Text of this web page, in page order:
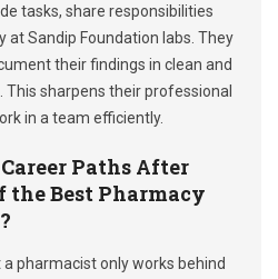
tasks, share responsibilities
Sandip Foundation labs. They
their findings in clean and
sharpens their professional
in a team efficiently.
Paths After
the Best Pharmacy
?
pharmacist only works behind